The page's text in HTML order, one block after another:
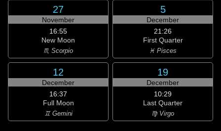
27
November
16:55
New Moon
♏ Scorpio
5
December
21:26
First Quarter
♓ Pisces
12
December
16:37
Full Moon
♊ Gemini
19
December
10:29
Last Quarter
♍ Virgo